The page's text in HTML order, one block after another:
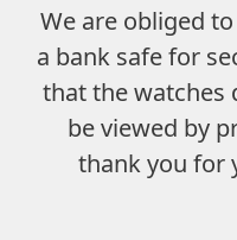
We are obliged
a bank safefor
that the watches
be viewed by
thank you for